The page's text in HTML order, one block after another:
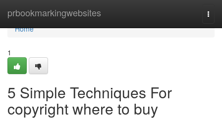
prbookmarkingwebsites
Home
Home
1
5 Simple Techniques For
copyright where to buy